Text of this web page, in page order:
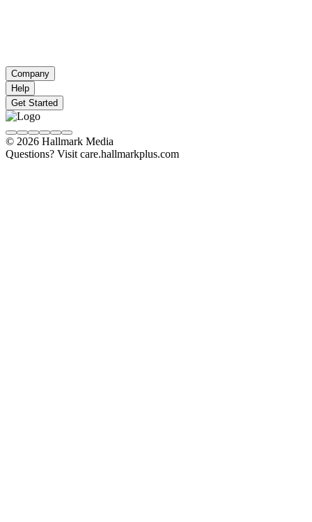
Company
Help
Get Started
© 2026 Hallmark Media
Questions? Visit care.hallmarkplus.com